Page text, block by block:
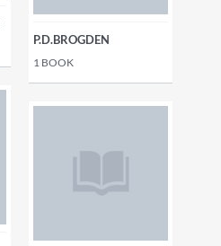
P.D.BROGDEN
1 BOOK